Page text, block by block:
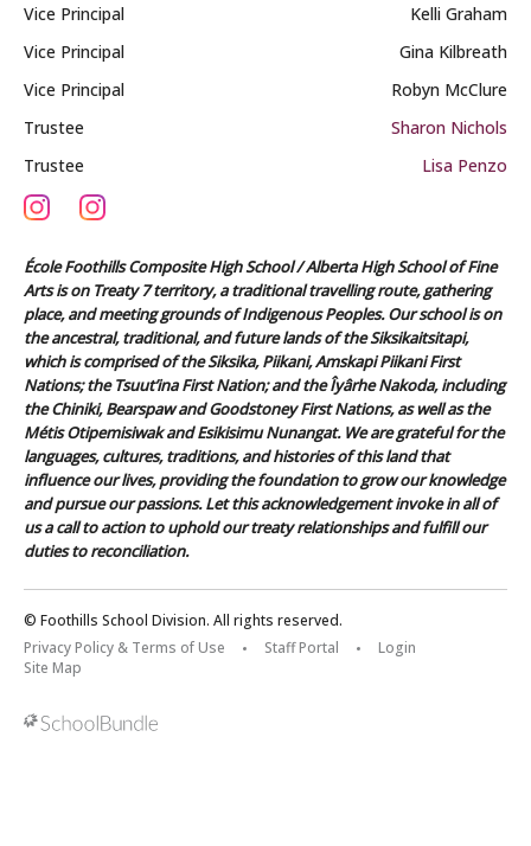
Vice Principal
Kelli Graham
Vice Principal
Gina Kilbreath
Vice Principal
Robyn McClure
Trustee
Sharon Nichols
Trustee
Lisa Penzo
École Foothills Composite High School / Alberta High School of Fine
Arts is on Treaty 7 territory, a traditional travelling route, gathering
place, and meeting grounds of Indigenous Peoples. Our school is on
the ancestral, traditional, and future lands of the Siksikaitsitapi,
which is comprised of the Siksika, Piikani, Amskapi Piikani First
Nations; the Tsuut’ina First Nation; and the Îyârhe Nakoda, including
the Chiniki, Bearspaw and Goodstoney First Nations, as well as the
Métis Otipemisiwak and Esikisimu Nunangat. We are grateful for the
languages, cultures, traditions, and histories of this land that
influence our lives, providing the foundation to grow our knowledge
and pursue our passions. Let this acknowledgement invoke in all of
us a call to action to uphold our treaty relationships and fulfill our
duties to reconciliation.
© Foothills School Division. All rights reserved.
Privacy Policy & Terms of Use
Staff Portal
Login
Site Map